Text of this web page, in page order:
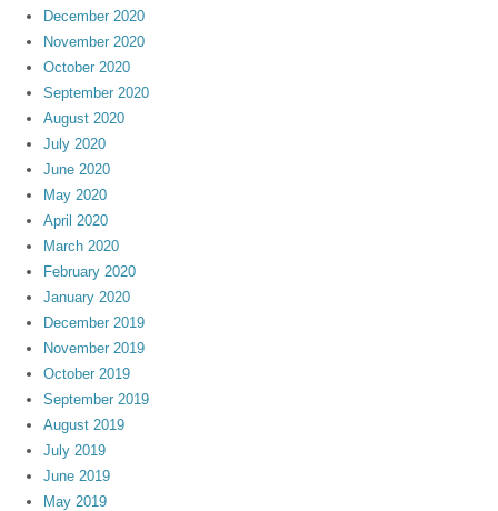
December 2020
November 2020
October 2020
September 2020
August 2020
July 2020
June 2020
May 2020
April 2020
March 2020
February 2020
January 2020
December 2019
November 2019
October 2019
September 2019
August 2019
July 2019
June 2019
May 2019